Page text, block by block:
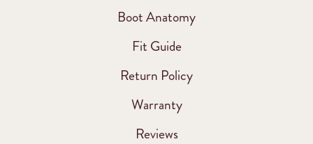
Boot Anatomy
Fit Guide
Return Policy
Warranty
Reviews